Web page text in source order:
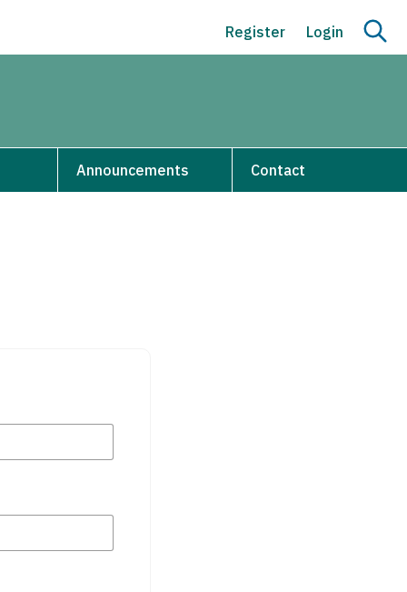
Register Login
Announcements Contact